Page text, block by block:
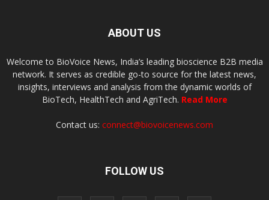
ABOUT US
Welcome to BioVoice News, India’s leading bioscience B2B media
network. It serves as credible go-to source for the latest news,
insights, interviews and analysis from the dynamic worlds of
BioTech, HealthTech and AgriTech. Read More
Contact us: connect@biovoicenews.com
FOLLOW US